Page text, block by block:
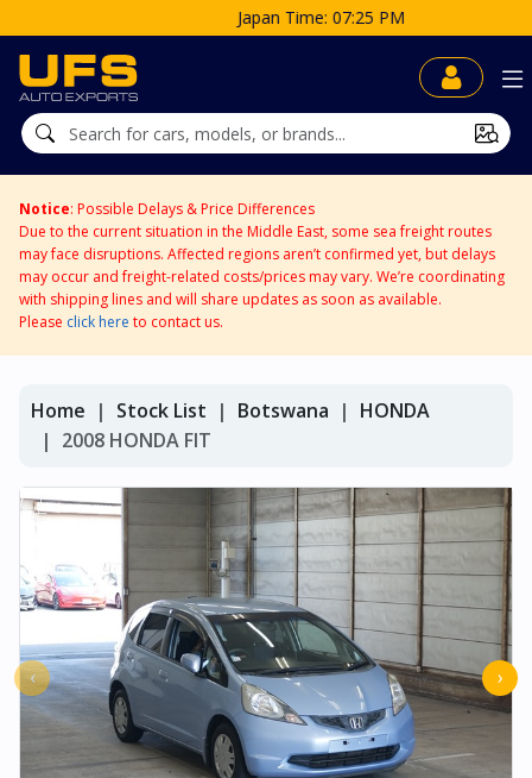
Japan Time: 07:25 PM
Notice: Possible Delays & Price Differences
Due to the current situation in the Middle East, some sea freight routes
may face disruptions. Affected regions aren’t confirmed yet, but delays
may occur and freight-related costs/prices may vary. We’re coordinating
with shipping lines and will share updates as soon as available.
Please click here to contact us.
Home Stock List Botswana
HONDA
2008 HONDA FIT
‹ ›